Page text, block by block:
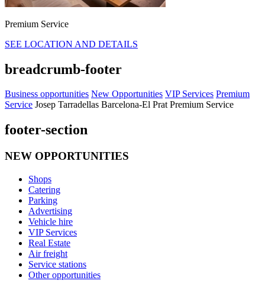
Premium Service
SEE LOCATION AND DETAILS
breadcrumb-footer
Business opportunities New Opportunities VIP Services Premium
Service Josep Tarradellas Barcelona-El Prat Premium Service
footer-section
NEW OPPORTUNITIES
Shops
Catering
Parking
Advertising
Vehicle hire
VIP Services
Real Estate
Air freight
Service stations
Other opportunities